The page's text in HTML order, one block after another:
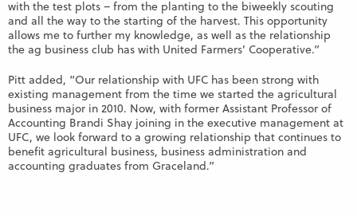
with the test plots – from the planting to the biweekly scouting
and all the way to the starting of the harvest. This opportunity
allows me to further my knowledge, as well as the relationship
the ag business club has with United Farmers’ Cooperative.”
Pitt added, “Our relationship with UFC has been strong with
existing management from the time we started the agricultural
business major in 2010. Now, with former Assistant Professor of
Accounting Brandi Shay joining in the executive management at
UFC, we look forward to a growing relationship that continues to
benefit agricultural business, business administration and
accounting graduates from Graceland.”